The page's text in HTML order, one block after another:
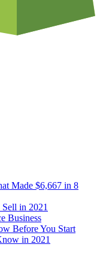
Made $6,667 in 8
in 2021
Business
Before You Start
in 2021